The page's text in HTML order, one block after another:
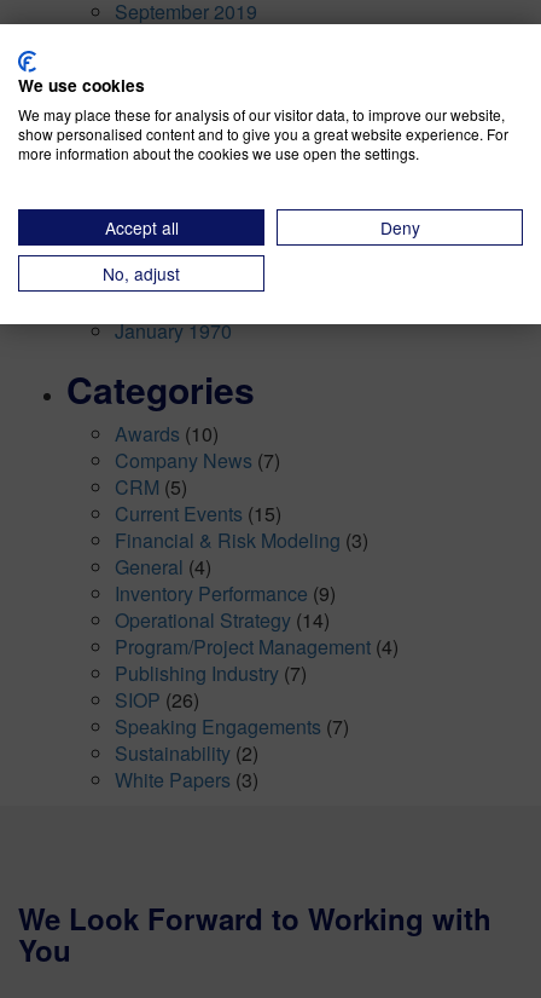
September 2019
May 2019
April 2019
March 2019
November 2018
October 2018
September 2018
January 1970
Categories
Awards (10)
Company News (7)
CRM (5)
Current Events (15)
Financial & Risk Modeling (3)
General (4)
Inventory Performance (9)
Operational Strategy (14)
Program/Project Management (4)
Publishing Industry (7)
SIOP (26)
Speaking Engagements (7)
Sustainability (2)
White Papers (3)
We Look Forward to Working with
You
We use cookies
We may place these for analysis of our visitor data, to improve our website,
show personalised content and to give you a great website experience. For
more information about the cookies we use open the settings.
Accept all
Deny
No, adjust